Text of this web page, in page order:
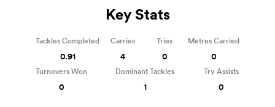
Key Stats
Tackles Completed
0.91
Carries
4
Tries
0
Metres Carried
0
Turnovers Won
0
Dominant Tackles
1
Try Assists
0